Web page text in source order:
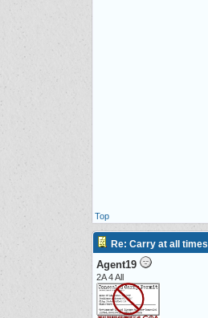
Top
Re: Carry at all times
Agent19
2A 4 All